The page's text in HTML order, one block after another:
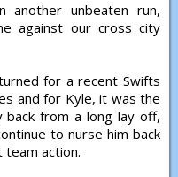
unbeaten run,
against our cross city
for a recent Swifts
and for Kyle, it was the
from a long lay off,
to nurse him back
action.